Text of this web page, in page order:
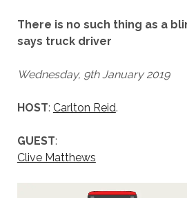
There is no such thing as a
says truck driver
Wednesday, 9th January 2019
HOST: Carlton Reid.
GUEST:
Clive Matthews